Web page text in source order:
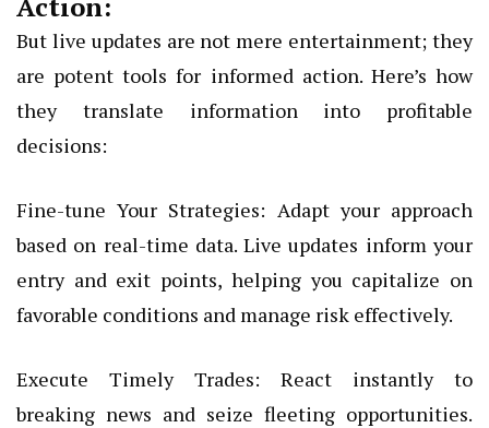
But live updates are not mere entertainment; they
are potent tools for informed action. Here’s how
they translate information into profitable
decisions:
Fine-tune Your Strategies: Adapt your approach
based on real-time data. Live updates inform your
entry and exit points, helping you capitalize on
favorable conditions and manage risk effectively.
Execute Timely Trades: React instantly to
breaking news and seize fleeting opportunities.